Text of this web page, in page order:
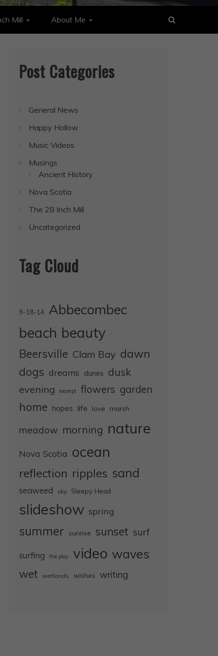
Mill About Me
Post Categories
General News
Happy Hollow
Music Videos
Musings
Ancient History
Nova Scotia
The 28 Inch Mill
Uncategorized
Tag Cloud
9-18-14
Abbecombec
beach beauty
Beersville Clam Bay dawn
dogs dreams dunes dusk
evening excerpt flowers garden
home hopes life love marsh
meadow morning nature
Nova Scotia ocean
reflection ripples sand
seaweed sky Sleepy Head
slideshow spring
summer sunrise sunset surf
surfing the play video waves
wet wetlands wishes writing